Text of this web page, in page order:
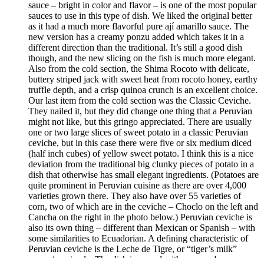
sauce – bright in color and flavor – is one of the most popular
sauces to use in this type of dish. We liked the original better
as it had a much more flavorful pure ají amarillo sauce. The
new version has a creamy ponzu added which takes it in a
different direction than the traditional. It’s still a good dish
though, and the new slicing on the fish is much more elegant.
Also from the cold section, the Shima Rocoto with delicate,
buttery striped jack with sweet heat from rocoto honey, earthy
truffle depth, and a crisp quinoa crunch is an excellent choice.
Our last item from the cold section was the Classic Ceviche.
They nailed it, but they did change one thing that a Peruvian
might not like, but this gringo appreciated. There are usually
one or two large slices of sweet potato in a classic Peruvian
ceviche, but in this case there were five or six medium diced
(half inch cubes) of yellow sweet potato. I think this is a nice
deviation from the traditional big clunky pieces of potato in a
dish that otherwise has small elegant ingredients. (Potatoes are
quite prominent in Peruvian cuisine as there are over 4,000
varieties grown there. They also have over 55 varieties of
corn, two of which are in the ceviche – Choclo on the left and
Cancha on the right in the photo below.) Peruvian ceviche is
also its own thing – different than Mexican or Spanish – with
some similarities to Ecuadorian. A defining characteristic of
Peruvian ceviche is the Leche de Tigre, or “tiger’s milk”